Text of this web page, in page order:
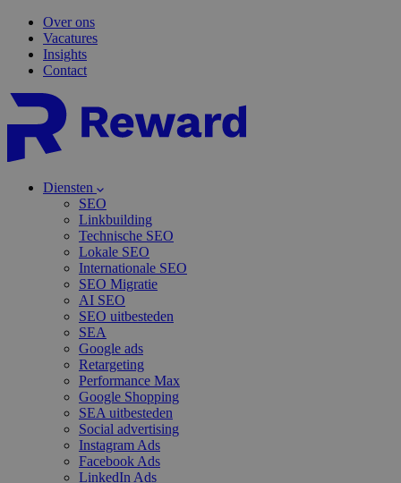
Over ons
Vacatures
Insights
Contact
Diensten
SEO
Linkbuilding
Technische SEO
Lokale SEO
Internationale SEO
SEO Migratie
AI SEO
SEO uitbesteden
SEA
Google ads
Retargeting
Performance Max
Google Shopping
SEA uitbesteden
Social advertising
Instagram Ads
Facebook Ads
LinkedIn Ads